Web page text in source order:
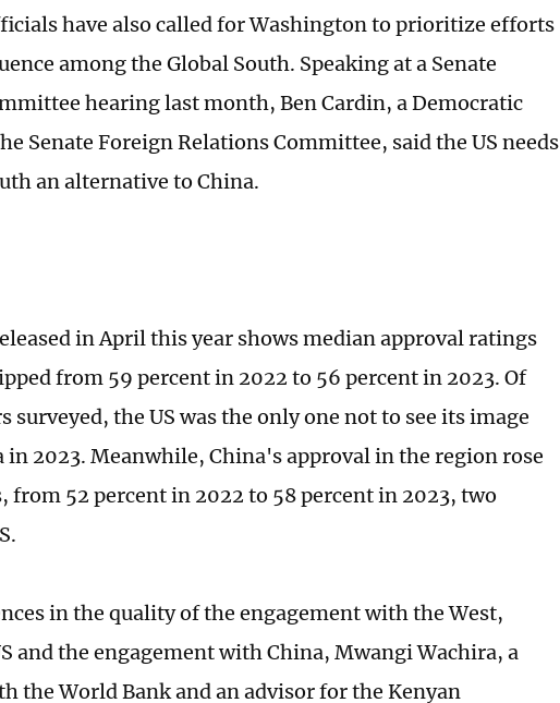
have also called for Washington to prioritize efforts
among the Global South. Speaking at a Senate
hearing last month, Ben Cardin, a Democratic
Senate Foreign Relations Committee, said the US needs
an alternative to China.
in April this year shows median approval ratings
from 59 percent in 2022 to 56 percent in 2023. Of
surveyed, the US was the only one not to see its image
in 2023. Meanwhile, China's approval in the region rose
from 52 percent in 2022 to 58 percent in 2023, two
in the quality of the engagement with the West,
and the engagement with China, Mwangi Wachira, a
the World Bank and an advisor for the Kenyan